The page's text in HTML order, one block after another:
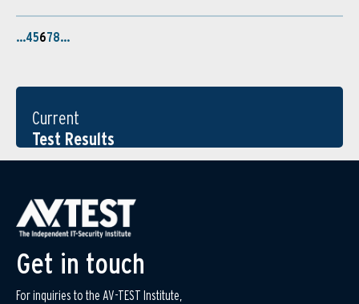
…45678…
Current
Test Results
Get in touch
For inquiries to the AV-TEST Institute,